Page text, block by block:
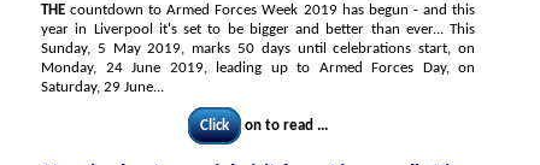
THEcountdown to Armed Forces Week 2019 has begun - and this
year in Liverpool it's set to be bigger and better than ever... This
Sunday, 5 May 2019, marks 50 days until celebrations start, on
Monday, 24 June 2019, leading up to Armed Forces Day, on
Saturday, 29 June...
Click on to read ...